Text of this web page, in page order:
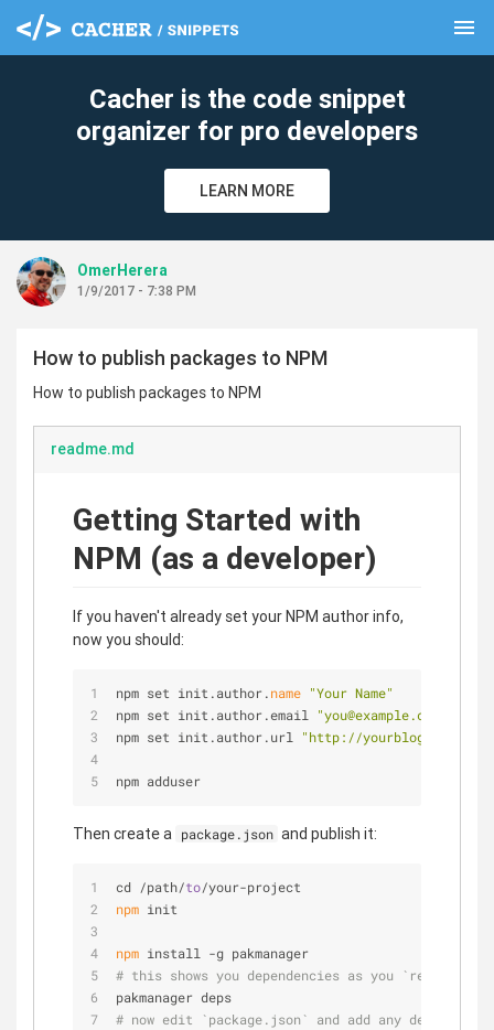
menu
Cacher is the code snippet
organizer for pro developers
LEARN MORE
OmerHerera
1/9/2017 - 7:38 PM
How to publish packages to NPM
How to publish packages to NPM
readme.md
Getting Started with
NPM (as a developer)
If you haven't already set your NPM author info,
now you should:
npm set init.author.name "Your Name"
npm set init.author.email "you@example.com"
npm set init.author.url "http://yourblog.com"
npm adduser
Then create a package.json and publish it:
cd /path/to/your-project
npm init
npm install -g pakmanager
# this shows you dependencies as you `require`d
pakmanager deps
# now edit `package.json` and add any deps you
clear